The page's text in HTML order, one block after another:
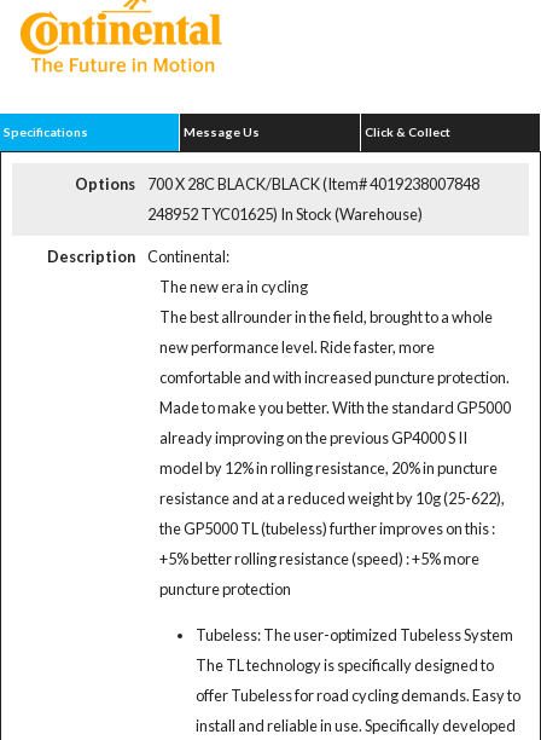
Specifications Message Us Click & Collect
Options
700 X 28C BLACK/BLACK (Item# 4019238007848
248952 TYC01625) In Stock (Warehouse)
Description
Continental:
The new era in cycling
The best allrounder in the field, brought to a whole
new performance level. Ride faster, more
comfortable and with increased puncture protection.
Made to make you better. With the standard GP5000
already improving on the previous GP4000 S II
model by 12% in rolling resistance, 20% in puncture
resistance and at a reduced weight by 10g (25-622),
the GP5000 TL (tubeless) further improves on this :
+5% better rolling resistance (speed) : +5% more
puncture protection
Tubeless: The user-optimized Tubeless System
The TL technology is specifically designed to
offer Tubeless for road cycling demands. Easy to
install and reliable in use. Specifically developed